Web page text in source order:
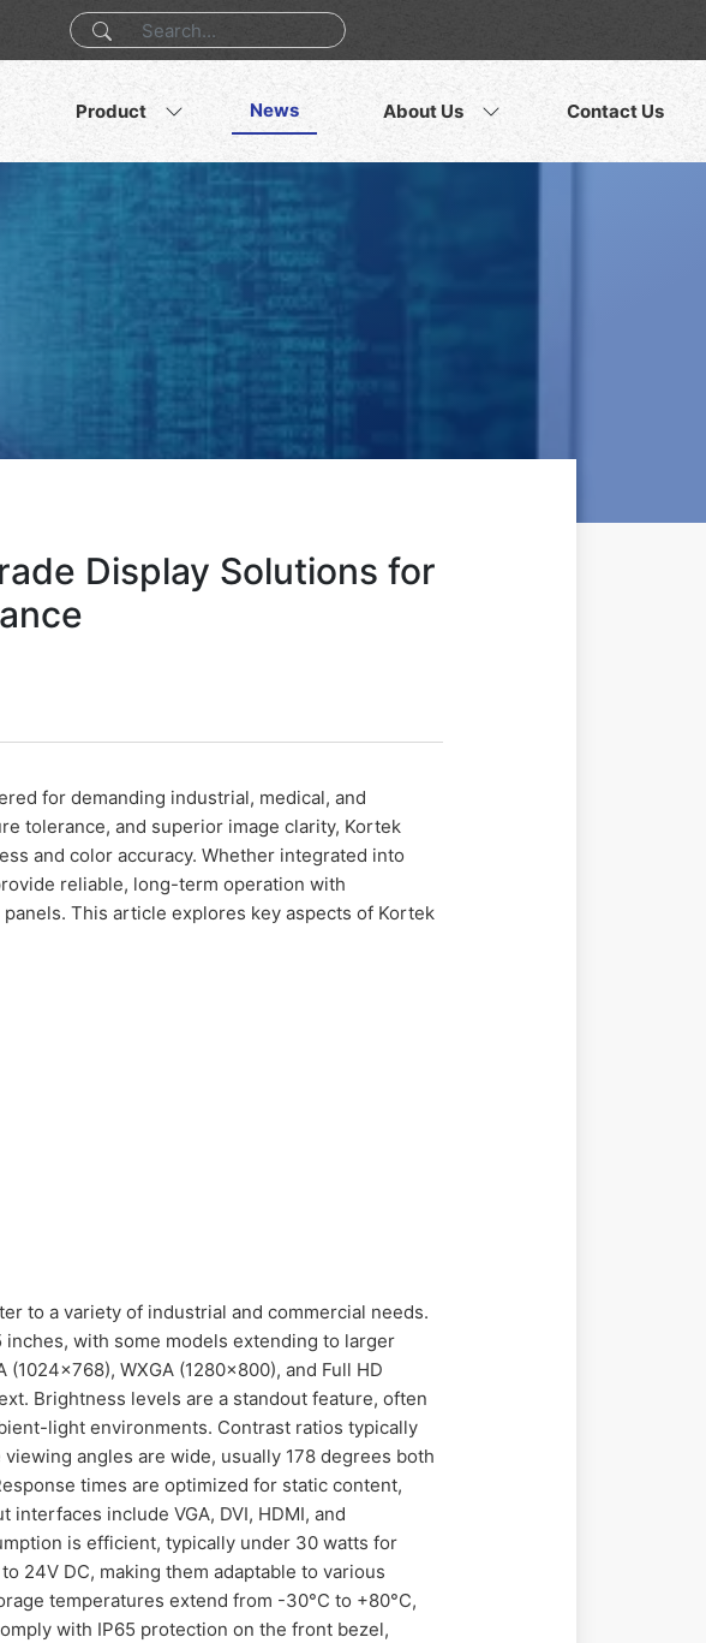
Product News About Us Contact Us
Display Solutions for
for demanding industrial, medical, and
tolerance, and superior image clarity, Kortek
and color accuracy. Whether integrated into
reliable, long-term operation with
This article explores key aspects of Kortek
to a variety of industrial and commercial needs.
with some models extending to larger
WXGA (1280x800), and Full HD
Brightness levels are a standout feature, often
light environments. Contrast ratios typically
angles are wide, usually 178 degrees both
times are optimized for static content,
include VGA, DVI, HDMI, and
is efficient, typically under 30 watts for
24V DC, making them adaptable to various
temperatures extend from -30°C to +80°C,
with IP65 protection on the front bezel,